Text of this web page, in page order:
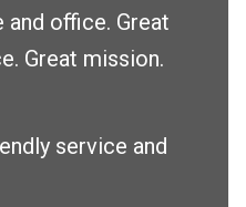
office. Great
Great mission.
service and